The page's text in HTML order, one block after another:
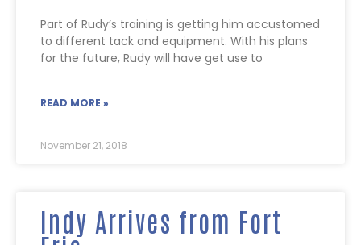
Part of Rudy’s training is getting him accustomed
to different tack and equipment. With his plans
for the future, Rudy will have get use to
READ MORE »
November 21, 2018
Indy Arrives from Fort